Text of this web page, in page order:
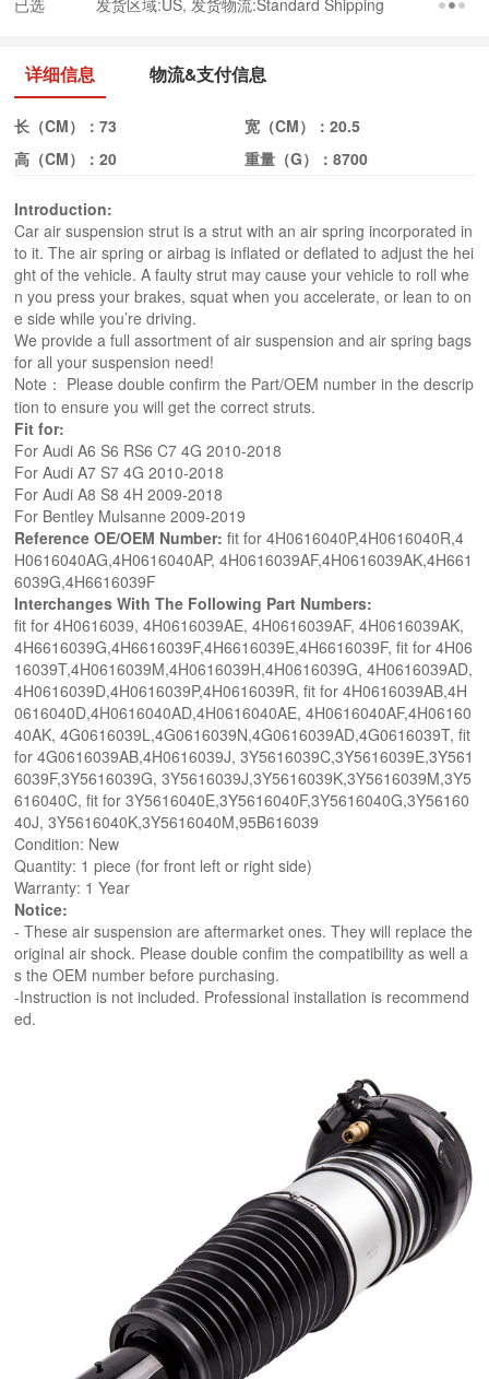
已选
发货区域:US, 发货物流:Standard Shipping
详细信息 物流&支付信息
长（CM）：73 宽（CM）： 20.5
高（CM）：20 重量（G）： 8700
Introduction:
Car air suspension strut is a strut with an air spring incorporated in
to it. The air spring or airbag is inflated or deflated to adjust the hei
ght of the vehicle. A faulty strut may cause your vehicle to roll whe
n you press your brakes, squat when you accelerate, or lean to on
e side while you’re driving.
We provide a full assortment of air suspension and air spring bags
for all your suspension need!
Note： Please double confirm the Part/OEM number in the descrip
tion to ensure you will get the correct struts.
Fit for:
For Audi A6 S6 RS6 C7 4G 2010-2018
For Audi A7 S7 4G 2010-2018
For Audi A8 S8 4H 2009-2018
For Bentley Mulsanne 2009-2019
Reference OE/OEM Number: fit for 4H0616040P,4H0616040R,4
H0616040AG,4H0616040AP, 4H0616039AF,4H0616039AK,4H661
6039G,4H6616039F
Interchanges With The Following Part Numbers:
fit for 4H0616039, 4H0616039AE, 4H0616039AF, 4H0616039AK,
4H6616039G,4H6616039F,4H6616039E,4H6616039F, fit for 4H06
16039T,4H0616039M,4H0616039H,4H0616039G, 4H0616039AD,
4H0616039D,4H0616039P,4H0616039R, fit for 4H0616039AB,4H
0616040D,4H0616040AD,4H0616040AE, 4H0616040AF,4H06160
40AK, 4G0616039L,4G0616039N,4G0616039AD,4G0616039T, fit
for 4G0616039AB,4H0616039J, 3Y5616039C,3Y5616039E,3Y561
6039F,3Y5616039G, 3Y5616039J,3Y5616039K,3Y5616039M,3Y5
616040C, fit for 3Y5616040E,3Y5616040F,3Y5616040G,3Y56160
40J, 3Y5616040K,3Y5616040M,95B616039
Condition: New
Quantity: 1 piece (for front left or right side)
Warranty: 1 Year
Notice:
- These air suspension are aftermarket ones. They will replace the
original air shock. Please double confim the compatibility as well a
s the OEM number before purchasing.
-Instruction is not included. Professional installation is recommend
ed.